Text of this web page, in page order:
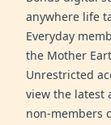
anywhere life
Everyday
the Mother
Unrestricted
view the latest
non-members